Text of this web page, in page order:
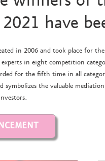
have
in 2006 and took place for
in eight competition
for the fifth time in all
symbolizes the valuable